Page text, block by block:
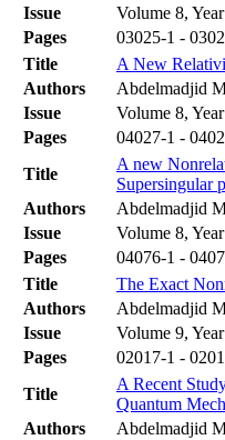
Issue
Volume 8,
Pages
03025-1 -
Title
A New
Authors
Abdelmadjid
Issue
Volume 8,
Pages
04027-1 -
Title
A new
Supersingular
Authors
Abdelmadjid
Issue
Volume 8,
Pages
04076-1 -
Title
The Exact
Authors
Abdelmadjid
Issue
Volume 9,
Pages
02017-1 -
Title
A Recent
Quantum
Authors
Abdelmadjid